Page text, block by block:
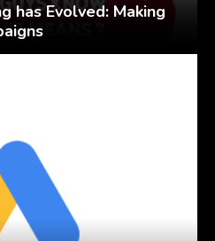
has Evolved: Making